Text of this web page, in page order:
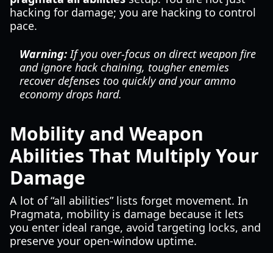
hacking for damage; you are hacking to control
pace.
Warning:If you over-focus on direct weapon fire
and ignore hack chaining, tougher enemies
recover defenses too quickly and your ammo
economy drops hard.
Mobility and Weapon
Abilities That Multiply Your
Damage
A lot of “all abilities” lists forget movement. In
Pragmata, mobility is damage because it lets
you enter ideal range, avoid targeting locks, and
preserve your open-window uptime.